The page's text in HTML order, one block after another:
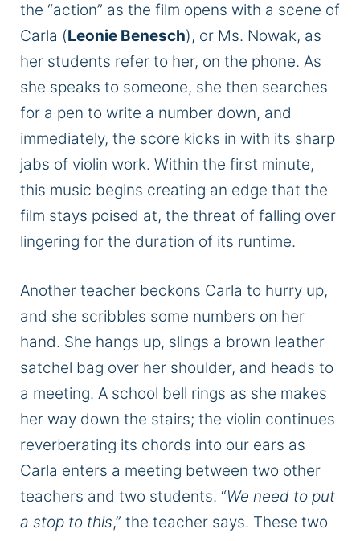
the “action” as the film opens with a scene of
Carla (Leonie Benesch), or Ms. Nowak, as
her students refer to her, on the phone. As
she speaks to someone, she then searches
for a pen to write a number down, and
immediately, the score kicks in with its sharp
jabs of violin work. Within the first minute,
this music begins creating an edge that the
film stays poised at, the threat of falling over
lingering for the duration of its runtime.
Another teacher beckons Carla to hurry up,
and she scribbles some numbers on her
hand. She hangs up, slings a brown leather
satchel bag over her shoulder, and heads to
a meeting. A school bell rings as she makes
her way down the stairs; the violin continues
reverberating its chords into our ears as
Carla enters a meeting between two other
teachers and two students. “We need to put
a stop to this,” the teacher says. These two